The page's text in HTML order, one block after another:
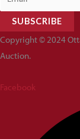
SUBSCRIBE
Copyright © 2024
Auction.
Facebook